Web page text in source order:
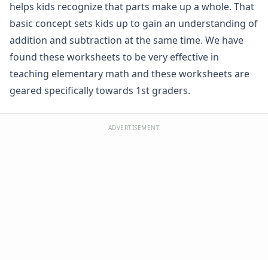
Graphing Worksheets
Greater Than, Less Than Worksheets
Math Worksheet Generators
Measurement Worksheets
Mixed Addition and Subtraction Worksheets
Money Worksheets
Multiplication Worksheets for Kids
Beginner Number Bonds
helps kids recognize that parts make up a whole. That
basic concept sets kids up to gain an understanding of
addition and subtraction at the same time. We have
found these worksheets to be very effective in
teaching elementary math and these worksheets are
geared specifically towards 1st graders.
ADVERTISEMENT